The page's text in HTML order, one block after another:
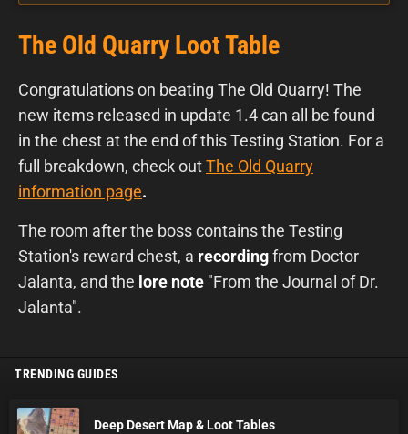
The Old Quarry Loot Table
Congratulations on beating The Old Quarry! The
new items released in update 1.4 can all be found
in the chest at the end of this Testing Station. For a
full breakdown, check outThe Old Quarry
information page.
The room after the boss contains the Testing
Station's reward chest, a recordingfrom Doctor
Jalanta, and the lore note "From the Journal of Dr.
Jalanta".
TRENDING GUIDES
Deep Desert Map & Loot Tables